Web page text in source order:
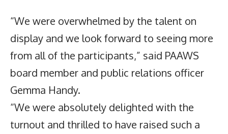
“We were overwhelmed by the talent on
display and we look forward to seeing more
from all of the participants,” said PAAWS
board member and public relations officer
Gemma Handy.
“We were absolutely delighted with the
turnout and thrilled to have raised such a